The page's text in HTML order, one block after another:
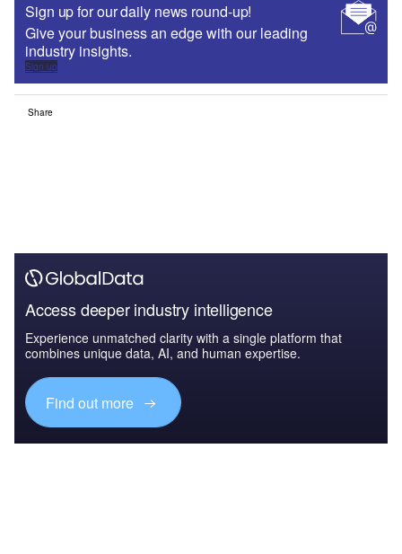
Sign up for our daily news round-up!
Give your business an edge with our leading
industry insights.
Sign up
Share
Access deeper industry intelligence
Experience unmatched clarity with a single platform that
combines unique data, AI, and human expertise.
Find out more